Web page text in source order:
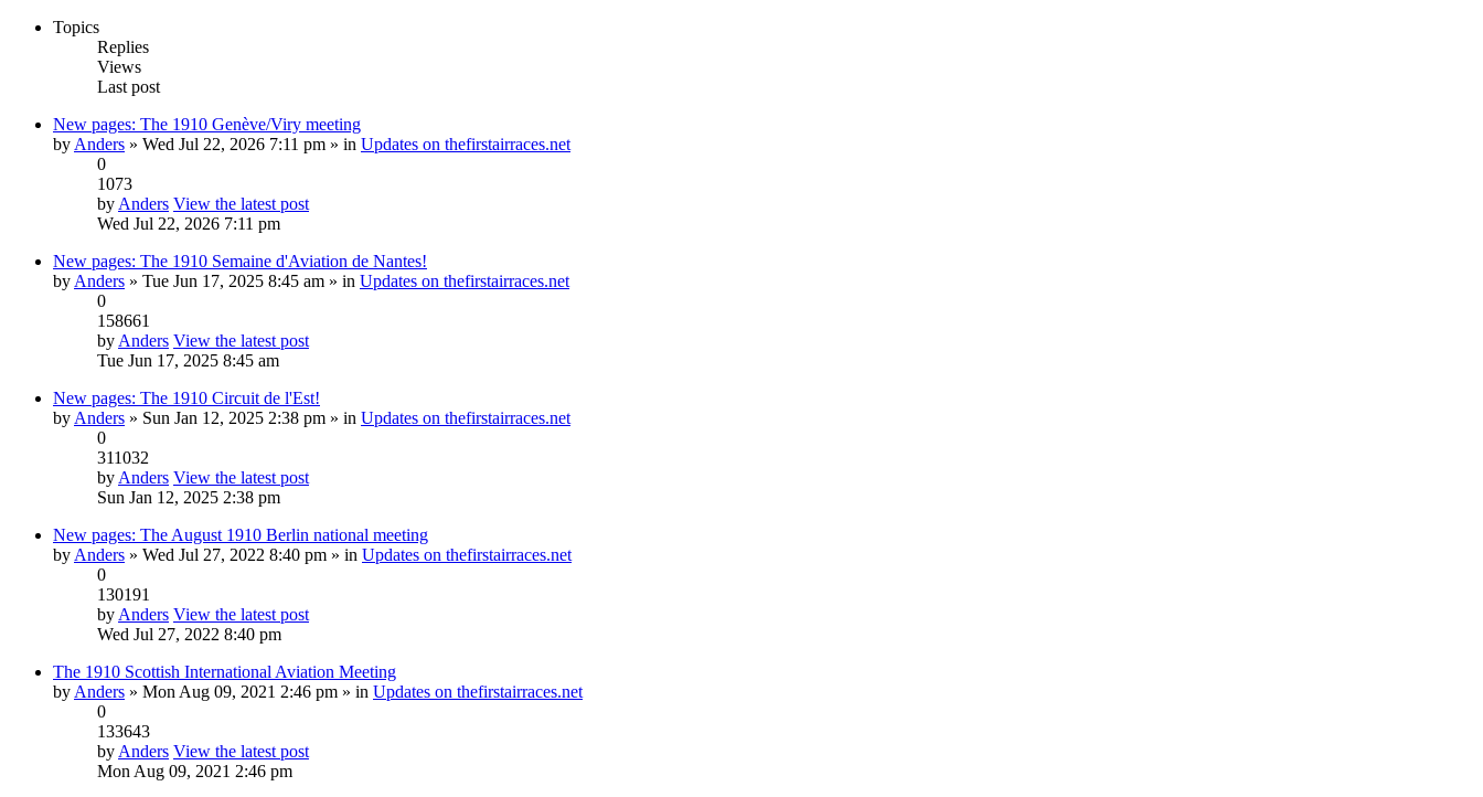
Topics
Replies
Views
Last post
New pages: The 1910 Genève/Viry meeting
by Anders » Wed Jul 22, 2026 7:11 pm » in Updates on thefirstairraces.net
0
1073
by Anders View the latest post
Wed Jul 22, 2026 7:11 pm
New pages: The 1910 Semaine d'Aviation de Nantes!
by Anders » Tue Jun 17, 2025 8:45 am » in Updates on thefirstairraces.net
0
158661
by Anders View the latest post
Tue Jun 17, 2025 8:45 am
New pages: The 1910 Circuit de l'Est!
by Anders » Sun Jan 12, 2025 2:38 pm » in Updates on thefirstairraces.net
0
311032
by Anders View the latest post
Sun Jan 12, 2025 2:38 pm
New pages: The August 1910 Berlin national meeting
by Anders » Wed Jul 27, 2022 8:40 pm » in Updates on thefirstairraces.net
0
130191
by Anders View the latest post
Wed Jul 27, 2022 8:40 pm
The 1910 Scottish International Aviation Meeting
by Anders » Mon Aug 09, 2021 2:46 pm » in Updates on thefirstairraces.net
0
133643
by Anders View the latest post
Mon Aug 09, 2021 2:46 pm